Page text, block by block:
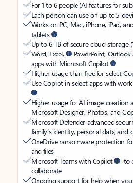
For 1 to 6 people (AI features for
Each person can use on up to 5
Works on PC, Mac, iPhone, iPad,
tablets
Up to 6 TB of secure cloud storage
Word, Excel,
PowerPoint,
apps with Microsoft Copilot
Higher usage than free for select
Use Copilot in select apps with
Higher usage for AI image creation
Microsoft Designer, Photos, and
Microsoft Defender advanced
family’s identity, personal data, and
OneDrive ransomware protection
and files
Microsoft Teams with Copilot
to
collaborate
Ongoing support for help when